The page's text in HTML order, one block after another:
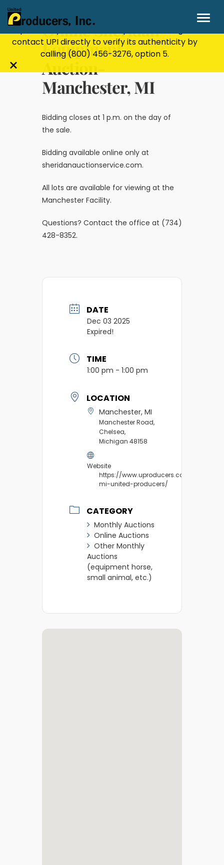
Stay Secure!
financial information through email, text, or
phone. If you receive a suspicious message,
contact UPI directly to verify its authenticity by
calling (800) 456-3276, option 5.
Close
Online Sheridan
Equipment
Auction-
Manchester, MI
Bidding closes at 1 p.m. on the day of
the sale.
Bidding available online only at
sheridanauctionservice.com.
All lots are available for viewing at the
Manchester Facility.
Questions? Contact the office at (734)
428-8352.
DATE
Dec 03 2025
Expired!
TIME
1:00 pm - 1:00 pm
LOCATION
Manchester, MI
Manchester Road,
Chelsea,
Michigan 48158
Website
https://www.uproducers.com/market/
mi-united-producers/
CATEGORY
Monthly Auctions
Online Auctions
Other Monthly
Auctions
(equipment horse,
small animal, etc.)